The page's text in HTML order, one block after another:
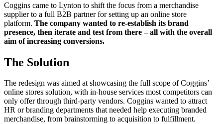
Coggins came to Lynton to shift the focus from a merchandise
supplier to a full B2B partner for setting up an online store
platform. The company wanted to re-establish its brand
presence, then iterate and test from there – all with the overall
aim of increasing conversions.
The Solution
The redesign was aimed at showcasing the full scope of Coggins’
online stores solution, with in-house services most competitors can
only offer through third-party vendors. Coggins wanted to attract
HR or branding departments that needed help executing branded
merchandise, from brainstorming to acquisition to fulfillment.